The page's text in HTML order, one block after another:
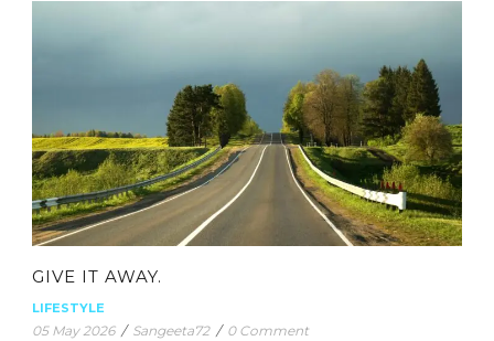
GIVE IT AWAY.
LIFESTYLE
05 May 2026 / Sangeeta72 / 0 Comment